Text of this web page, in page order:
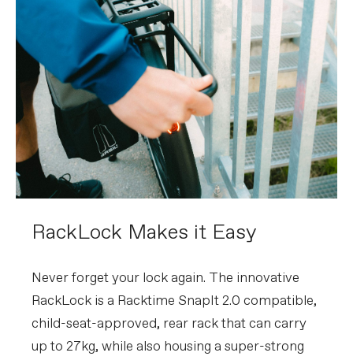
RackLock Makes it Easy
Never forget your lock again. The innovative
RackLock is a Racktime SnapIt 2.0 compatible,
child-seat-approved, rear rack that can carry
up to 27kg, while also housing a super-strong